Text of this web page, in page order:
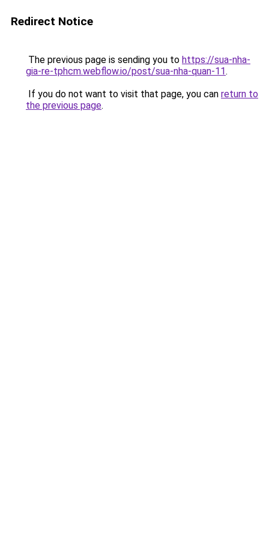
Redirect Notice
The previous page is sending you to https://sua-nha-
gia-re-tphcm.webflow.io/post/sua-nha-quan-11.
If you do not want to visit that page, you can return to
the previous page.